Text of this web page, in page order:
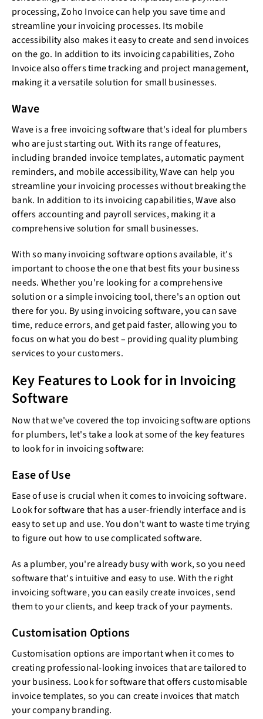
processing, Zoho Invoice can help you save time and
streamline your invoicing processes. Its mobile
accessibility also makes it easy to create and send invoices
on the go. In addition to its invoicing capabilities, Zoho
Invoice also offers time tracking and project management,
making it a versatile solution for small businesses.
Wave
Wave is a free invoicing software that's ideal for plumbers
who are just starting out. With its range of features,
including branded invoice templates, automatic payment
reminders, and mobile accessibility, Wave can help you
streamline your invoicing processes without breaking the
bank. In addition to its invoicing capabilities, Wave also
offers accounting and payroll services, making it a
comprehensive solution for small businesses.
With so many invoicing software options available, it's
important to choose the one that best fits your business
needs. Whether you're looking for a comprehensive
solution or a simple invoicing tool, there's an option out
there for you. By using invoicing software, you can save
time, reduce errors, and get paid faster, allowing you to
focus on what you do best – providing quality plumbing
services to your customers.
Key Features to Look for in Invoicing
Software
Now that we've covered the top invoicing software options
for plumbers, let's take a look at some of the key features
to look for in invoicing software:
Ease of Use
Ease of use is crucial when it comes to invoicing software.
Look for software that has a user-friendly interface and is
easy to set up and use. You don't want to waste time trying
to figure out how to use complicated software.
As a plumber, you're already busy with work, so you need
software that's intuitive and easy to use. With the right
invoicing software, you can easily create invoices, send
them to your clients, and keep track of your payments.
Customisation Options
Customisation options are important when it comes to
creating professional-looking invoices that are tailored to
your business. Look for software that offers customisable
invoice templates, so you can create invoices that match
your company branding.